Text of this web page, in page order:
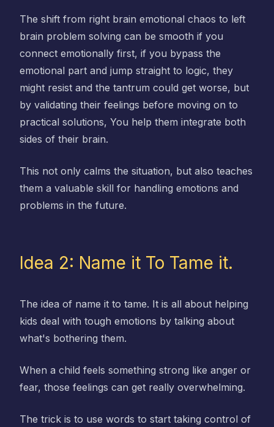
The shift from right brain emotional chaos to left
brain problem solving can be smooth if you
connect emotionally first, if you bypass the
emotional part and jump straight to logic, they
might resist and the tantrum could get worse, but
by validating their feelings before moving on to
practical solutions, You help them integrate both
sides of their brain.
This not only calms the situation, but also teaches
them a valuable skill for handling emotions and
problems in the future.
Idea 2: Name it To Tame it.
The idea of name it to tame. It is all about helping
kids deal with tough emotions by talking about
what's bothering them.
When a child feels something strong like anger or
fear, those feelings can get really overwhelming.
The trick is to use words to start taking control of